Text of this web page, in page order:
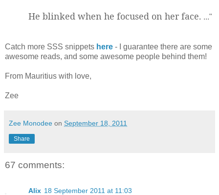
He blinked when he focused on her face. ..."
Catch more SSS snippets here - I guarantee there are some
awesome reads, and some awesome people behind them!
From Mauritius with love,
Zee
Zee Monodee on September 18, 2011
Share
67 comments:
Alix 18 September 2011 at 11:03